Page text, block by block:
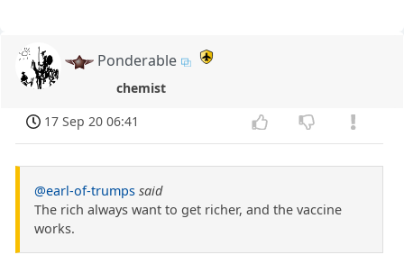
Ponderable
chemist
17 Sep 20 06:41
@earl-of-trumps said
The rich always want to get richer, and the vaccine
works.